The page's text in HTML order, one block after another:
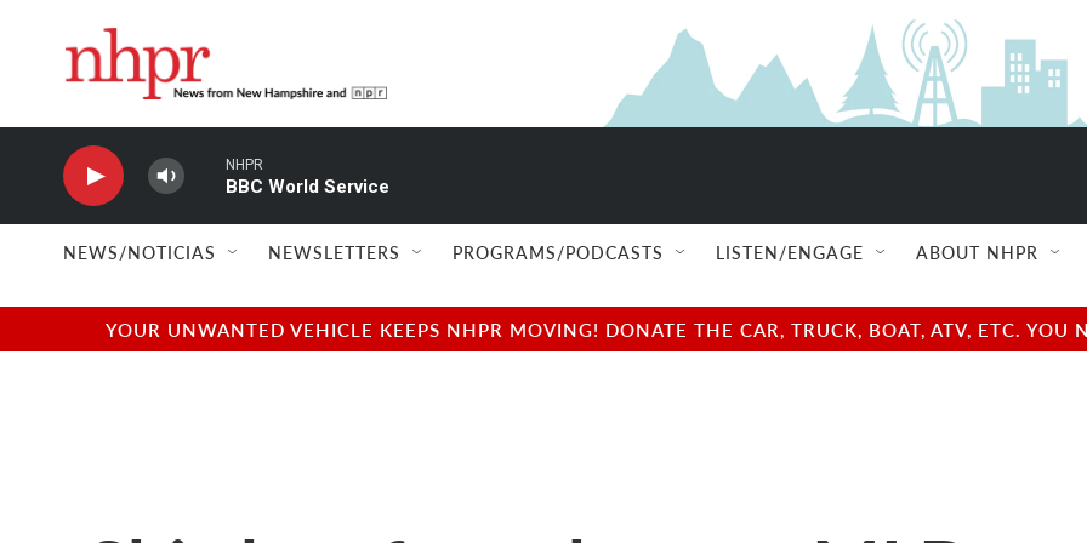
NHPR
BBC World Service
NEWS/NOTICIAS NEWSLETTERS PROGRAMS/PODCASTS LISTEN/ENGAGE ABOUT NHPR
YOUR UNWANTED VEHICLE KEEPS NHPR MOVING! DONATE THE CAR, TRUCK, BOAT, ATV, ETC.